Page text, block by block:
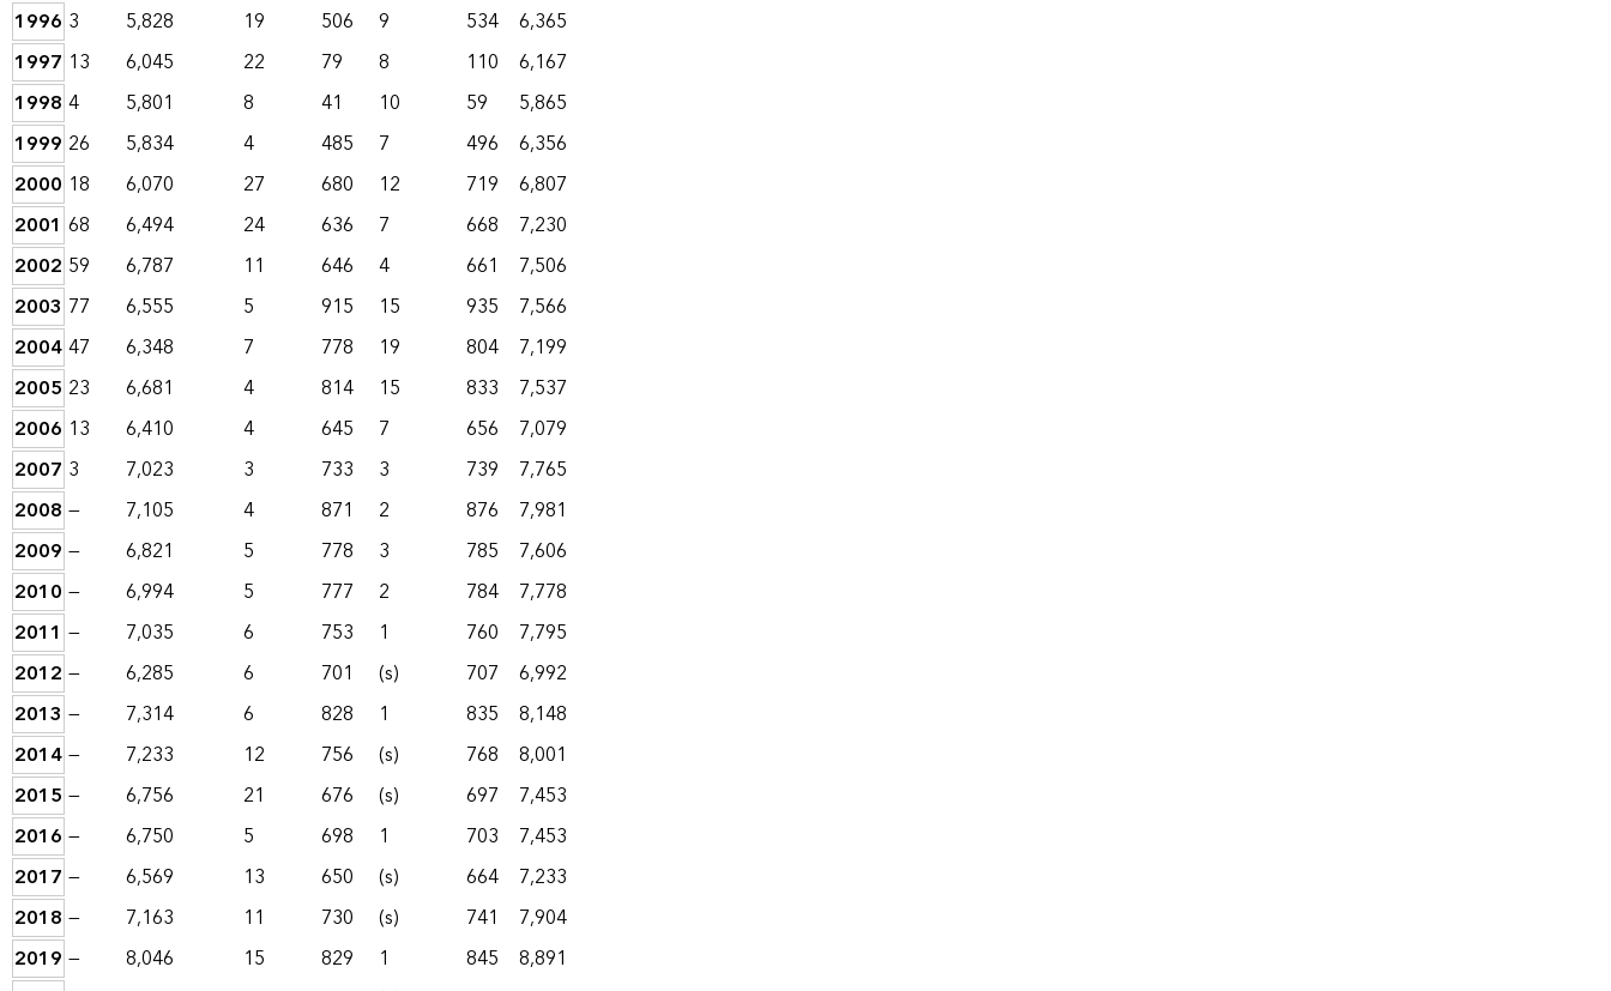
1996 3 5,828 19 506 9 534
6,365
1997 13 6,045 22 79 8 110
6,167
1998 4 5,801 8 41 10 59
5,865
1999 26 5,834 4 485 7 496
6,356
2000 18 6,070 27 680 12 719
6,807
2001 68 6,494 24 636 7 668
7,230
2002 59 6,787 11 646 4 661
7,506
2003 77 6,555 5 915 15 935
7,566
200447 6,348 7 778 19 804
7,199
2005 23 6,681 4 814 15 833
7,537
2006 13 6,410 4 645 7 656
7,079
2007 3 7,023 3 733 3 739
7,765
2008 — 7,105 4 871 2 876
7,981
2009 — 6,821 5 778 3 785
7,606
2010 — 6,994 5 777 2 784
7,778
2011 — 7,035 6 753 1 760
7,795
2012 — 6,285 6 701 (s) 707
6,992
2013 — 7,314 6 828 1 835
8,148
2014— 7,233 12 756 (s) 768
8,001
2015 — 6,756 21 676 (s) 697
7,453
2016 — 6,750 5 698 1 703
7,453
2017 — 6,569 13 650 (s) 664
7,233
2018 — 7,163 11 730 (s) 741
7,904
2019 — 8,046 15 829 1 845
8,891